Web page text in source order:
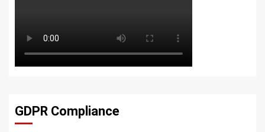
GDPR Compliance